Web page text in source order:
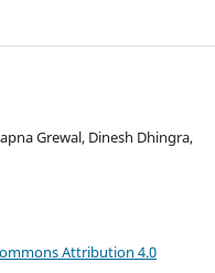
Grewal, Dinesh Dhingra,
Attribution 4.0